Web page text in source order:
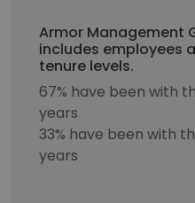
Armor Management
includes employees
tenure levels.
67% have been with
years
33% have been with
years